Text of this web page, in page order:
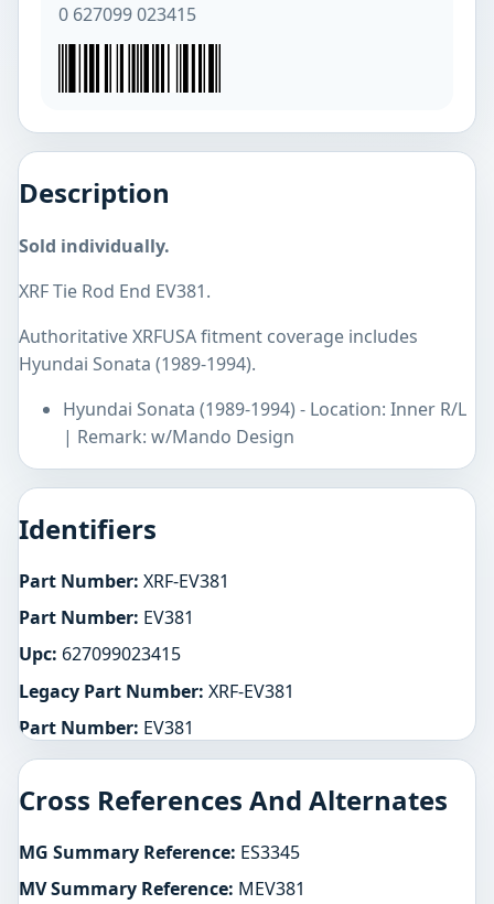
0 627099 023415
Description
Sold individually.
XRF Tie Rod End EV381.
Authoritative XRFUSA fitment coverage includes
Hyundai Sonata (1989-1994).
Hyundai Sonata (1989-1994) - Location: Inner R/L
| Remark: w/Mando Design
Identifiers
Part Number: XRF-EV381
Part Number: EV381
Upc: 627099023415
Legacy Part Number: XRF-EV381
Part Number: EV381
Cross References And Alternates
MG Summary Reference: ES3345
MV Summary Reference: MEV381